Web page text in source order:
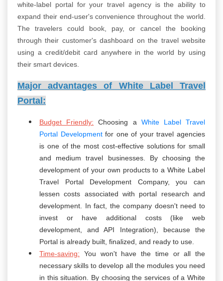
white-label portal for your travel agency is the ability to
expand their end-user's convenience throughout the world.
The travelers could book, pay, or cancel the booking
through their customer's dashboard on the travel website
using a credit/debit card anywhere in the world by using
their smart devices.
Major advantages of White Label Travel
Portal:
Budget Friendly: Choosing a White Label Travel
Portal Developmentfor one of your travel agencies
is one of the most cost-effective solutions for small
and medium travel businesses. By choosing the
development of your own products to a White Label
Travel Portal Development Company, you can
lessen costs associated with portal research and
development. In fact, the company doesn't need to
invest or have additional costs (like web
development, and API Integration), because the
Portal is already built, finalized, and ready to use.
Time-saving: You won't have the time or all the
necessary skills to develop all the modules you need
in this situation. By choosing the services of a White